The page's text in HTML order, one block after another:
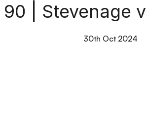
| Stevenage
30th Oct 2024